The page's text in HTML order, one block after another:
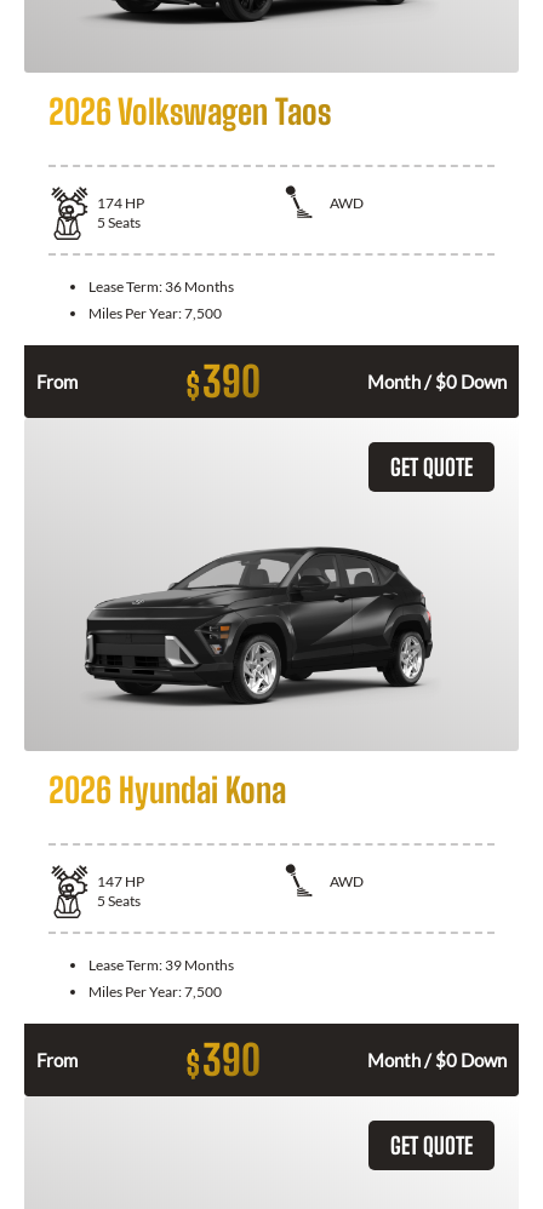
2026 Volkswagen Taos
174 HP
AWD
5 Seats
Lease Term: 36 Months
Miles Per Year:7,500
From $390 Month / $0 Down
GET QUOTE
2026 Hyundai Kona
147 HP
AWD
5 Seats
Lease Term: 39 Months
Miles Per Year:7,500
From $390 Month / $0 Down
GET QUOTE